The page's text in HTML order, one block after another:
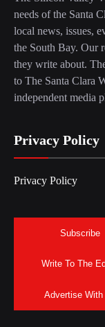
needs of the Santa
local news, issues,
the South Bay. Our
they write about.
to The Santa Clara
independent media
Privacy Policy
Privacy Policy
Subscribe
Write To The
Advertise With